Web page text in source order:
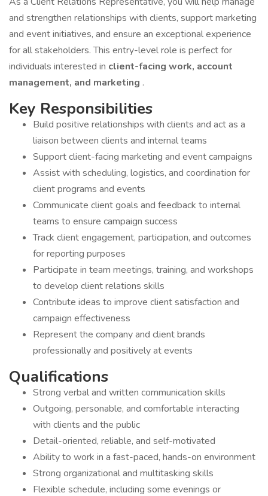
and strengthen relationships with clients, support marketing
and event initiatives, and ensure an exceptional experience
for all stakeholders. This entry-level role is perfect for
individuals interested in client-facing work, account
management, and marketing .
Key Responsibilities
Build positive relationships with clients and act as a
liaison between clients and internal teams
Support client-facing marketing and event campaigns
Assist with scheduling, logistics, and coordination for
client programs and events
Communicate client goals and feedback to internal
teams to ensure campaign success
Track client engagement, participation, and outcomes
for reporting purposes
Participate in team meetings, training, and workshops
to develop client relations skills
Contribute ideas to improve client satisfaction and
campaign effectiveness
Represent the company and client brands
professionally and positively at events
Qualifications
Strong verbal and written communication skills
Outgoing, personable, and comfortable interacting
with clients and the public
Detail-oriented, reliable, and self-motivated
Ability to work in a fast-paced, hands-on environment
Strong organizational and multitasking skills
Flexible schedule, including some evenings or